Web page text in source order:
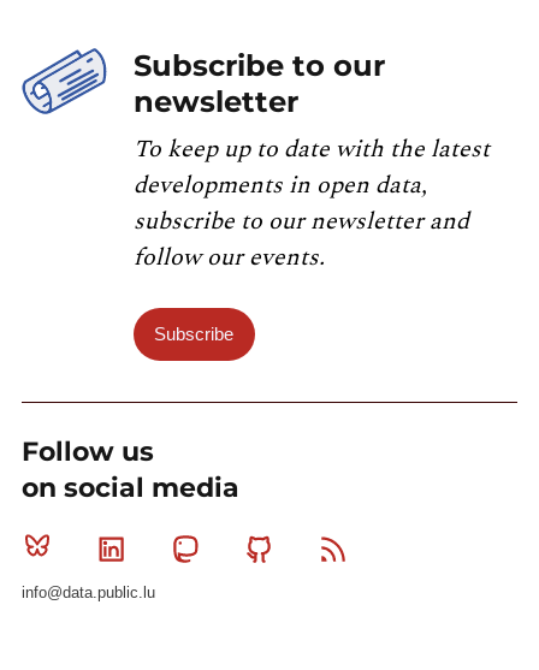
Subscribe to our
newsletter
To keep up to date with the latest
developments in open data,
subscribe to our newsletter and
follow our events.
Subscribe
Follow us
on social media
Bluesky Linkedin MastodonGithub
info@data.public.lu